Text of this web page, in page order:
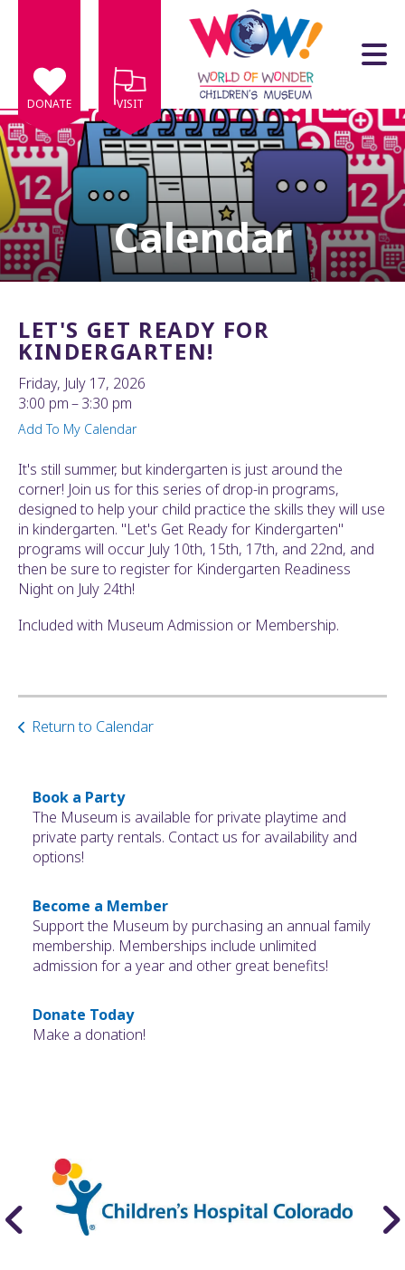
DONATE VISIT
Calendar
Book a Party
The Museum is available for private playtime and
private party rentals. Contact us for availability and
options!
Become a Member
Support the Museum by purchasing an annual family
membership. Memberships include unlimited
admission for a year and other great benefits!
Donate Today
Make a donation!
LET'S GET READY FOR
KINDERGARTEN!
Friday, July 17, 2026
3:00 pm
3:30 pm
Add To My Calendar
It's still summer, but kindergarten is just around the
corner! Join us for this series of drop-in programs,
designed to help your child practice the skills they will use
in kindergarten. "Let's Get Ready for Kindergarten"
programs will occur July 10th, 15th, 17th, and 22nd, and
then be sure to register for Kindergarten Readiness
Night on July 24th!
Included with Museum Admission or Membership.
Return to Calendar